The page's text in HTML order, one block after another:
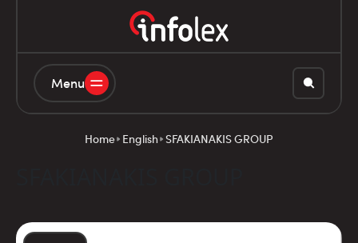
Menu
Home English SFAKIANAKIS GROUP